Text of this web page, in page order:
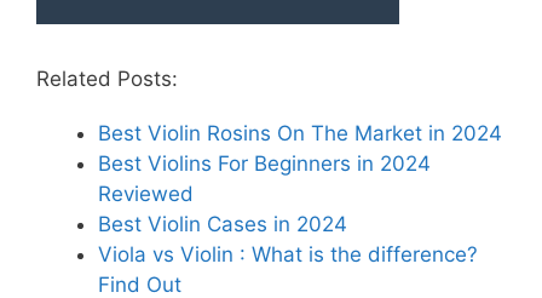
Related Posts:
Best Violin Rosins On The Market in 2024
Best Violins For Beginners in 2024
Reviewed
Best Violin Cases in 2024
Viola vs Violin : What is the difference?
Find Out